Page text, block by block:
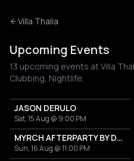
Villa Thalia
Upcoming Events
13 upcoming events at Villa
Clubbing, Nightlife.
JASON DERULO
Sat, 15 Aug @ 9:00 PM
MYRCH AFTERPARTY BY DESI ELITE
Sun, 16 Aug @ 11:00 PM